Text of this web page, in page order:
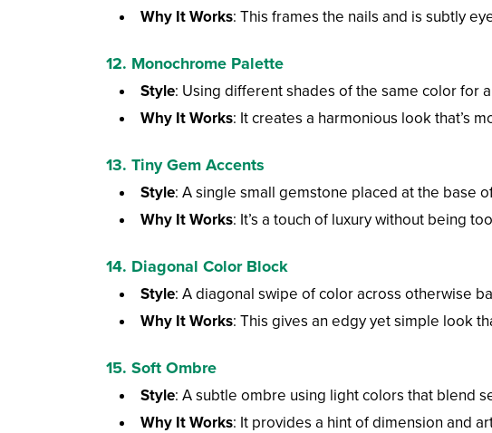
Why It Works: This frames the nails and is subtly
12. Monochrome Palette
Style: Using different shades of the same color for
Why It Works: It creates a harmonious look that’s
13. Tiny Gem Accents
Style: A single small gemstone placed at the base
Why It Works: It’s a touch of luxury without being
14. Diagonal Color Block
Style: A diagonal swipe of color across otherwise
Why It Works: This gives an edgy yet simple look
15. Soft Ombre
Style: A subtle ombre using light colors that blend
Why It Works: It provides a hint of dimension and